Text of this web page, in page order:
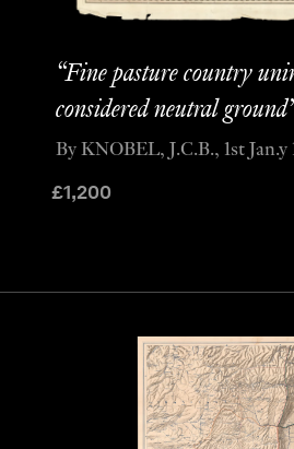
“Fine pasture country
considered neutral
£1,200
By KNOBEL, J.C.B., 1st Jan.y